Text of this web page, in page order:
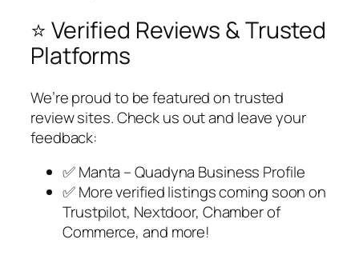
⭐ Verified Reviews & Trusted
Platforms
We’re proud to be featured on trusted
review sites. Check us out and leave your
feedback:
✅ Manta – Quadyna Business Profile
✅ More verified listings coming soon on
Trustpilot, Nextdoor, Chamber of
Commerce, and more!